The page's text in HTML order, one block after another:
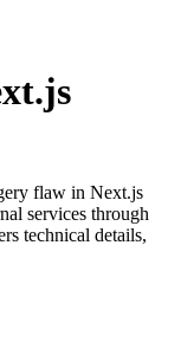
flaw in Next.js
services through
technical details,